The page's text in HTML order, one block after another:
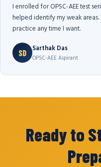
I enrolled for OPSC-AEE test
helped identify my weak
practice any time I want.
SD Sarthak Das
OPSC-AEE Aspirant
Ready to